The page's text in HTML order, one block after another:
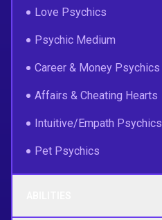
Love Psychics
Psychic Medium
Career & Money Psychics
Affairs & Cheating Hearts
Intuitive/Empath Psychics
Pet Psychics